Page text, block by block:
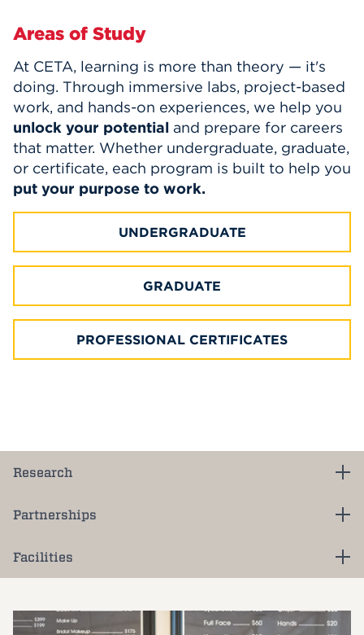
Areas of Study
At CETA, learning is more than theory — it's
doing. Through immersive labs, project-based
work, and hands-on experiences, we help you
unlock your potential and prepare for careers
that matter. Whether undergraduate, graduate,
or certificate, each program is built to help you
put your purpose to work.
UNDERGRADUATE
GRADUATE
PROFESSIONAL CERTIFICATES
Research
Partnerships
Facilities